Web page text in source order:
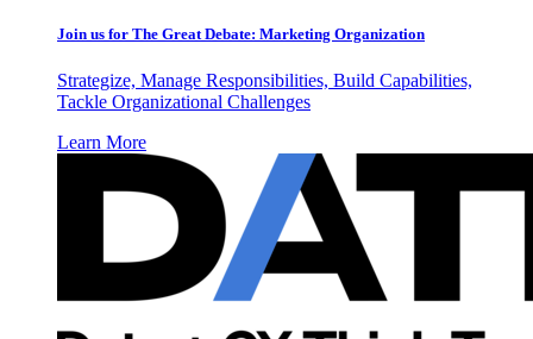
Join us for The Great Debate: Marketing Organization
Strategize, Manage Responsibilities, Build Capabilities,
Tackle Organizational Challenges
Learn More